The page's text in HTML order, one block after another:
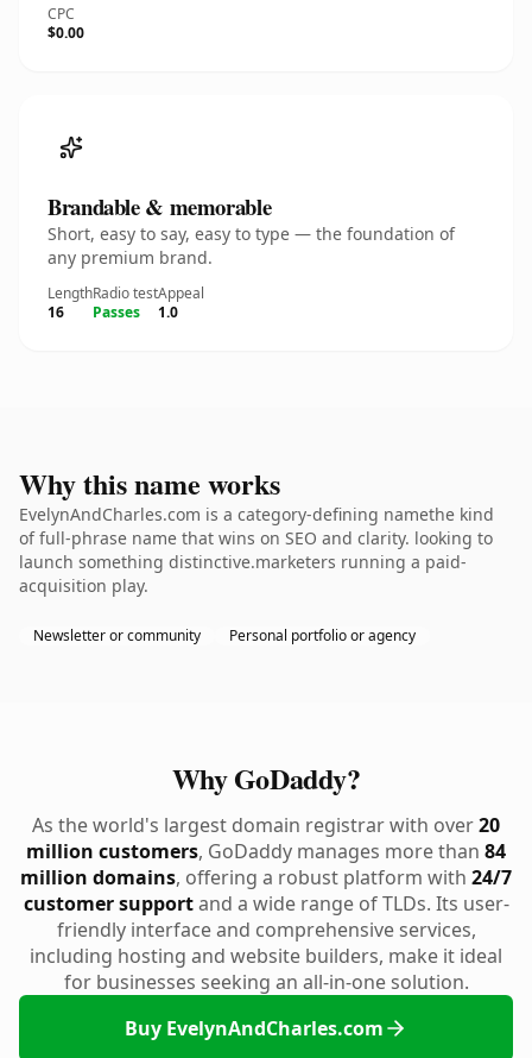
CPC
$0.00
Brandable & memorable
Short, easy to say, easy to type — the foundation of
any premium brand.
Length
16
Radio test
Passes
Appeal
1.0
Why this name works
EvelynAndCharles.com is a category-defining namethe kind
of full-phrase name that wins on SEO and clarity. looking to
launch something distinctive.marketers running a paid-
acquisition play.
Newsletter or community Personal portfolio or agency
Why GoDaddy?
As the world's largest domain registrar with over20
million customers, GoDaddy manages more than 84
million domains, offering a robust platform with 24/7
customer supportand a wide range of TLDs. Its user-
friendly interface and comprehensive services,
including hosting and website builders, make it ideal
for businesses seeking an all-in-one solution.
Buy EvelynAndCharles.com